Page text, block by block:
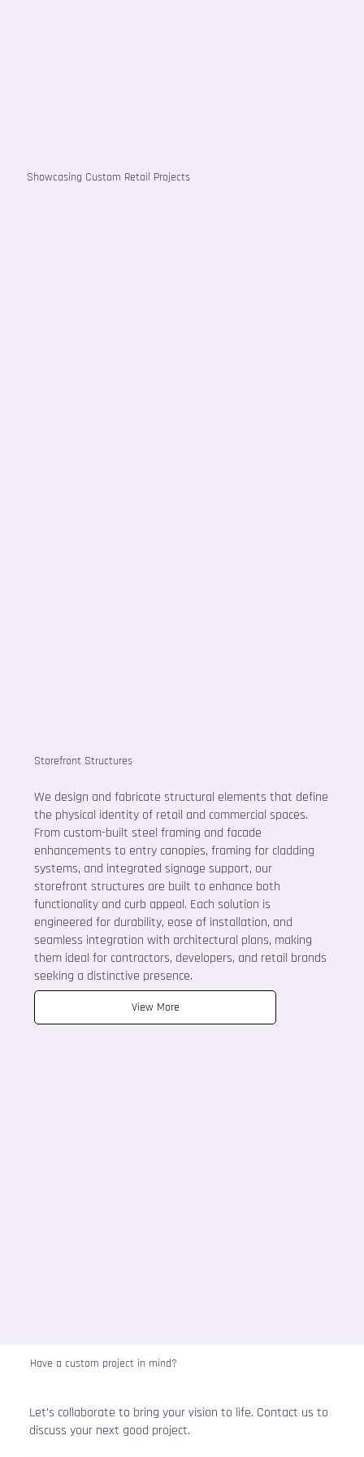
Showcasing Custom Retail Projects
Storefront Structures
We design and fabricate structural elements that define
the physical identity of retail and commercial spaces.
From custom-built steel framing and facade
enhancements to entry canopies, framing for cladding
systems, and integrated signage support, our
storefront structures are built to enhance both
functionality and curb appeal. Each solution is
engineered for durability, ease of installation, and
seamless integration with architectural plans, making
them ideal for contractors, developers, and retail brands
seeking a distinctive presence.
View More
Have a custom project in mind?
Let’s collaborate to bring your vision to life. Contact us to
discuss your next good project.